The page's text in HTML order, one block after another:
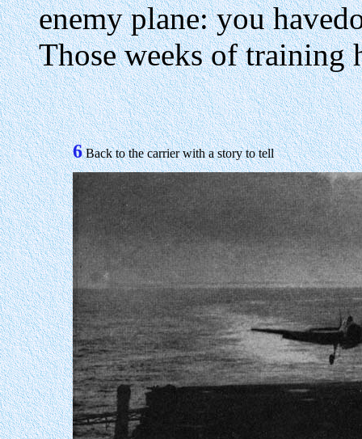
enemy plane: you
Those weeks of training
6Back to the carrier with a story to tell